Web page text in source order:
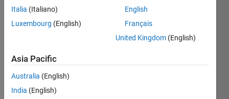
Followers:
14
Follow
Message
Italia (Italiano)
Luxembourg (English)
English
Français
United Kingdom (English)
Asia Pacific
Australia (English)
India (English)